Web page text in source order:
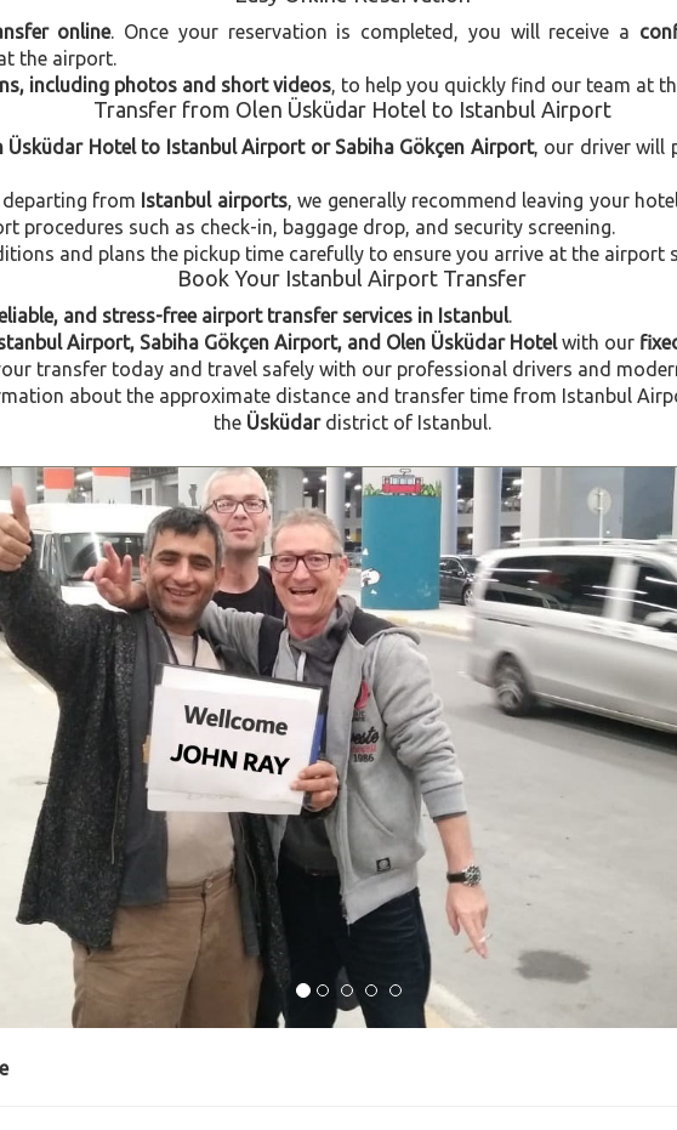
online. Once your reservation is completed, you will receive a
the airport.
including photos and short videos, to help you quickly find our team at
Transfer from Olen Üsküdar Hotel to Istanbul Airport
Hotel to Istanbul Airport or Sabiha Gökçen Airport, our driver will
from Istanbul airports, we generally recommend leaving your
procedures such as check-in, baggage drop, and security screening.
and plans the pickup time carefully to ensure you arrive at the airport
Book Your Istanbul Airport Transfer
and stress-free airport transfer services in Istanbul.
Airport, Sabiha Gökçen Airport, and Olen Üsküdar Hotelwith our
transfer today and travel safely with our professional drivers and
about the approximate distance and transfer time from Istanbul
the Üsküdardistrict of Istanbul.